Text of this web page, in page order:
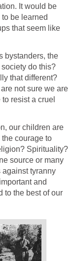
It would be
be learned
that seem like
bystanders, the
do this?
that different?
not sure we are
resist a cruel
our children are
courage to
Spirituality?
source or many
tyranny
and
to the best of our